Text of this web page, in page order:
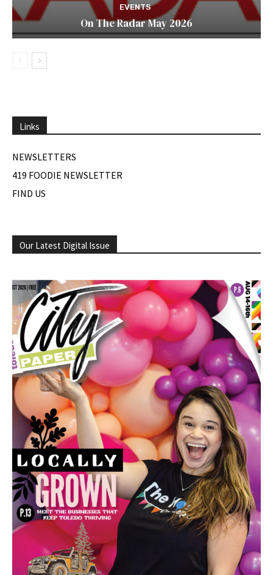
EVENTS
On The Radar May 2026
Links
NEWSLETTERS
419 FOODIE NEWSLETTER
FIND US
Our Latest Digital Issue